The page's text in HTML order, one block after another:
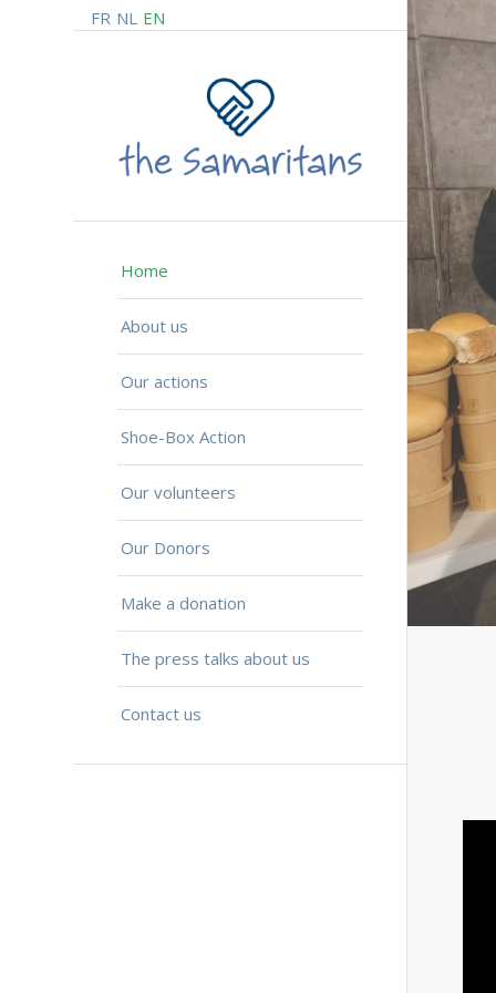
FR NL EN
Home
About us
Our actions
Shoe-Box Action
Our volunteers
Our Donors
Make a donation
The press talks about us
Contact us